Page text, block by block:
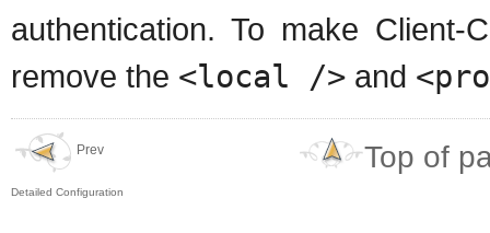
authentication. To make Client-
remove the <local /> and
Prev
Detailed Configuration
Top of